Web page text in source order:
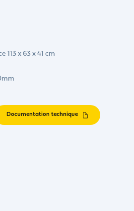
113 x 63 x 41 cm
Documentation technique